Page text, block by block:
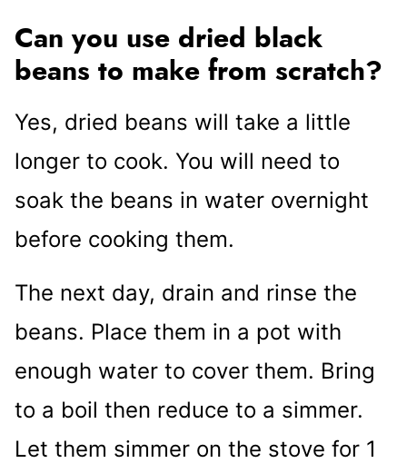
Can you use dried black
beans to make from scratch?
Yes, dried beans will take a little
longer to cook. You will need to
soak the beans in water overnight
before cooking them.
The next day, drain and rinse the
beans. Place them in a pot with
enough water to cover them. Bring
to a boil then reduce to a simmer.
Let them simmer on the stove for 1